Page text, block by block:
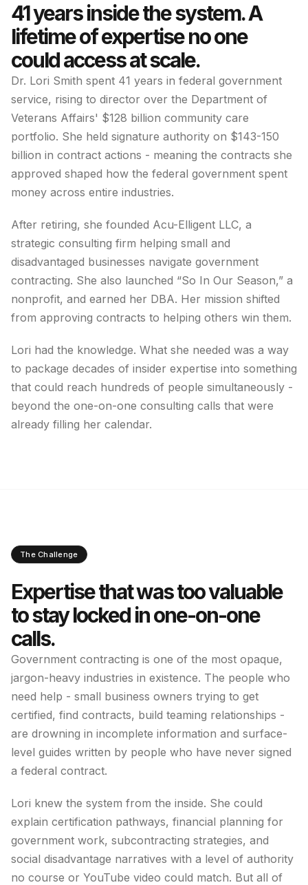
41 years inside the system. A
lifetime of expertise no one
could access at scale.
Dr. Lori Smith spent 41 years in federal government
service, rising to director over the Department of
Veterans Affairs' $128 billion community care
portfolio. She held signature authority on $143-150
billion in contract actions - meaning the contracts she
approved shaped how the federal government spent
money across entire industries.
After retiring, she founded Acu-Elligent LLC, a
strategic consulting firm helping small and
disadvantaged businesses navigate government
contracting. She also launched “So In Our Season,” a
nonprofit, and earned her DBA. Her mission shifted
from approving contracts to helping others win them.
Lori had the knowledge. What she needed was a way
to package decades of insider expertise into something
that could reach hundreds of people simultaneously -
beyond the one-on-one consulting calls that were
already filling her calendar.
The Challenge
Expertise that was too valuable
to stay locked in one-on-one
calls.
Government contracting is one of the most opaque,
jargon-heavy industries in existence. The people who
need help - small business owners trying to get
certified, find contracts, build teaming relationships -
are drowning in incomplete information and surface-
level guides written by people who have never signed
a federal contract.
Lori knew the system from the inside. She could
explain certification pathways, financial planning for
government work, subcontracting strategies, and
social disadvantage narratives with a level of authority
no course or YouTube video could match. But all of